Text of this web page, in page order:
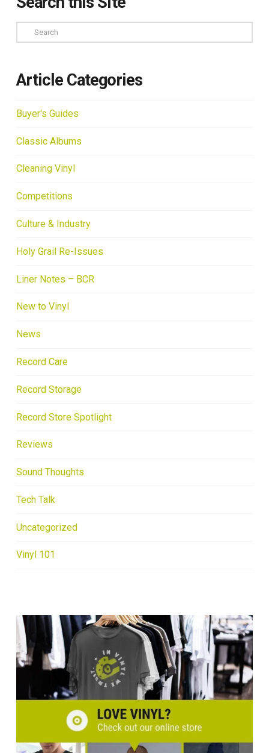
Search
Article Categories
Buyer's Guides
Classic Albums
Cleaning Vinyl
Competitions
Culture & Industry
Holy Grail Re-Issues
Liner Notes – BCR
New to Vinyl
News
Record Care
Record Storage
Record Store Spotlight
Reviews
Sound Thoughts
Tech Talk
Uncategorized
Vinyl 101